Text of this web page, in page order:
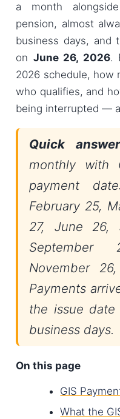
a month
pension, almost
business days, and
on June 26, 2026.
2026 schedule, how
who qualifies, and
being interrupted —
Quick
monthly with
payment
February 25,
27, June 26,
November
Payments
the issue
business days.
On this page
GIS
What the